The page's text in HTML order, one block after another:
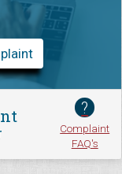
?
Complaint
FAQ's